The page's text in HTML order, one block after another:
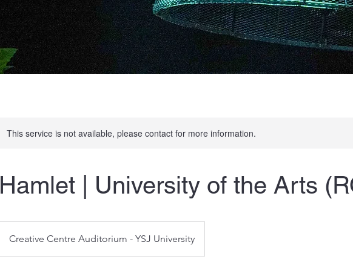
This service is not available, please contact for more information.
Hamlet | University of the Arts
Creative Centre Auditorium - YSJ University